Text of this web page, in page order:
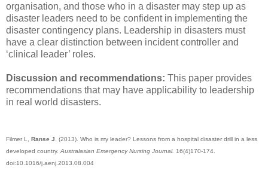
organisation, and those who in a disaster may step up as
disaster leaders need to be confident in implementing the
disaster contingency plans. Leadership in disasters must
have a clear distinction between incident controller and
‘clinical leader’ roles.
Discussion and recommendations: This paper provides
recommendations that may have applicability to leadership
in real world disasters.
Filmer L, Ranse J . (2013). Who is my leader? Lessons from a hospital disaster drill in a less
developed country. Australasian Emergency Nursing Journal. 16(4)170-174.
doi:10.1016/j.aenj.2013.08.004